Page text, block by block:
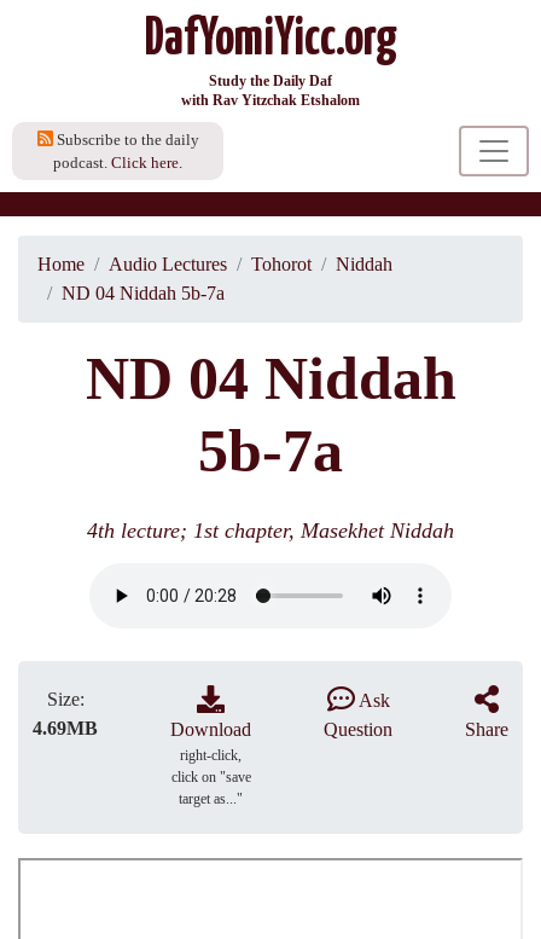
DafYomiYicc.org
Study the Daily Daf
with Rav Yitzchak Etshalom
Subscribe to the daily
podcast. Click here.
Home Audio Lectures Tohorot
Niddah
ND 04 Niddah 5b-7a
ND 04 Niddah
5b-7a
4th lecture; 1st chapter, Masekhet Niddah
Size:
4.69MB
Download
right-click,
click on "save
target as..."
Ask
Question
Share